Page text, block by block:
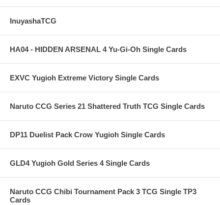
InuyashaTCG
HA04 - HIDDEN ARSENAL 4 Yu-Gi-Oh Single Cards
EXVC Yugioh Extreme Victory Single Cards
Naruto CCG Series 21 Shattered Truth TCG Single Cards
DP11 Duelist Pack Crow Yugioh Single Cards
GLD4 Yugioh Gold Series 4 Single Cards
Naruto CCG Chibi Tournament Pack 3 TCG Single TP3
Cards